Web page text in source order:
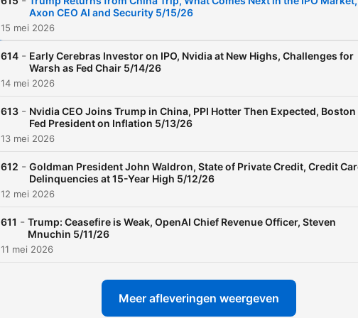
Axon CEO AI and Security 5/15/26
15 mei 2026
614 - Early Cerebras Investor on IPO, Nvidia at New Highs, Challenges for
Warsh as Fed Chair 5/14/26
14 mei 2026
613 - Nvidia CEO Joins Trump in China, PPI Hotter Then Expected, Boston
Fed President on Inflation 5/13/26
13 mei 2026
612 - Goldman President John Waldron, State of Private Credit, Credit
Delinquencies at 15-Year High 5/12/26
12 mei 2026
611 - Trump: Ceasefire is Weak, OpenAI Chief Revenue Officer, Steven
Mnuchin 5/11/26
11 mei 2026
Meer afleveringen weergeven